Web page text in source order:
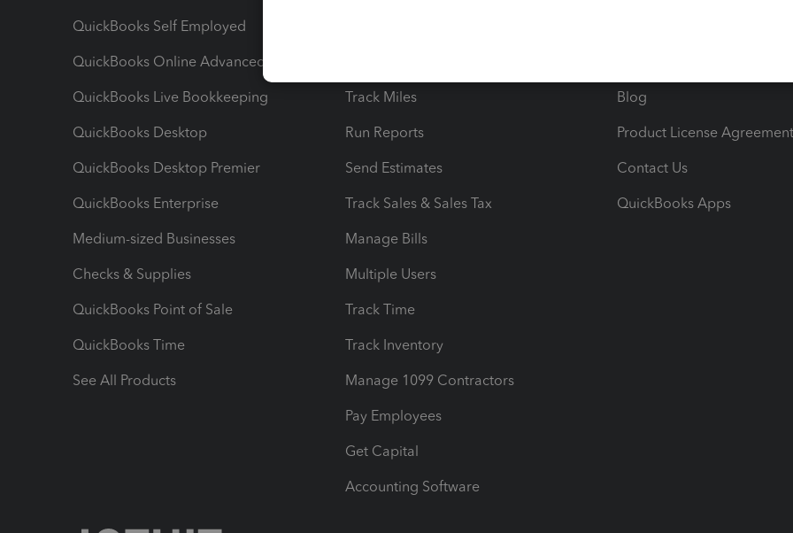
QuickBooks Self Employed
QuickBooks Online Advanced
QuickBooks Live Bookkeeping
QuickBooks Desktop
QuickBooks Desktop Premier
QuickBooks Enterprise
Medium-sized Businesses
Checks & Supplies
QuickBooks Point of Sale
QuickBooks Time
See All Products
Track Miles
Run Reports
Send Estimates
Track Sales & Sales Tax
Manage Bills
Multiple Users
Track Time
Track Inventory
Manage 1099 Contractors
Pay Employees
Get Capital
Accounting Software
Blog
Product License Agreement
Contact Us
QuickBooks Apps